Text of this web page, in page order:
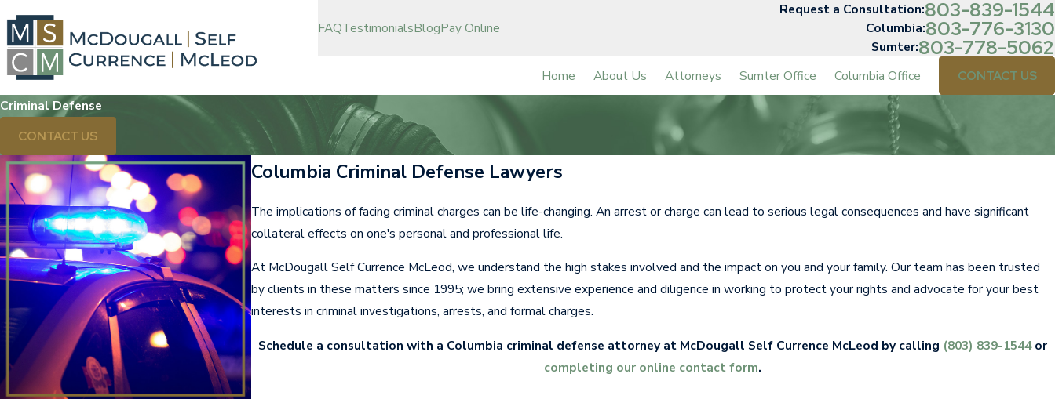
FAQTestimonialsBlogPay Online
Request a Consultation:803-839-1544
Columbia:803-776-3130
Sumter:803-778-5062
Home About Us Attorneys Sumter Office Columbia Office
CONTACT US
Criminal Defense
CONTACT US
Columbia Criminal Defense Lawyers
The implications of facing criminal charges can be life-changing. An arrest or charge can lead to serious legal consequences and have significant
collateral effects on one's personal and professional life.
At McDougall Self Currence McLeod, we understand the high stakes involved and the impact on you and your family. Our team has been trusted
by clients in these matters since 1995; we bring extensive experience and diligence in working to protect your rights and advocate for your best
interests in criminal investigations, arrests, and formal charges.
Schedule a consultation with a Columbia criminal defense attorney at McDougall Self Currence McLeod by calling (803) 839-1544or
completing our online contact form.